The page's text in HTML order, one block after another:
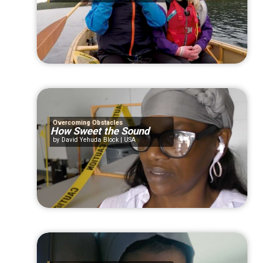
Overcoming Obstacles
How Sweet the Sound
David Yehuda Block | USA